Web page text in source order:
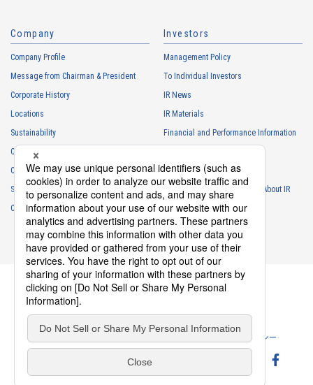
4056T Series（1）
4055T Series（1）
Company
Company Profile
Message from Chairman & President
Corporate History
Locations
Sustainability
Careers
Club Activities
Sponsorship
Contact
Investors
Management Policy
To Individual Investors
IR News
IR Materials
Financial and Performance Information
IR Calendar
Frequently Asked Questions About IR
IR Policy
Disclaimer
ソーシャルメディアポリシー
Terms of Service